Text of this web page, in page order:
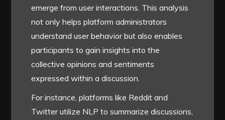
emerge from user interactions. This analysis
not only helps platform administrators
understand user behavior but also enables
participants to gain insights into the
collective opinions and sentiments
expressed within a discussion.
For instance, platforms like Reddit and
Twitter utilize NLP to summarize discussions,